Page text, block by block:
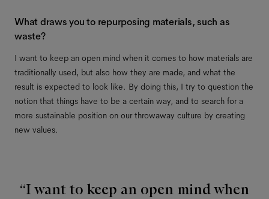
What draws you to repurposing materials, such as
waste?
I want to keep an open mind when it comes to how materials are
traditionally used, but also how they are made, and what the
result is expected to look like. By doing this, I try to question the
notion that things have to be a certain way, and to search for a
more sustainable position on our throwaway culture by creating
new values.
“I want to keep an open mind when